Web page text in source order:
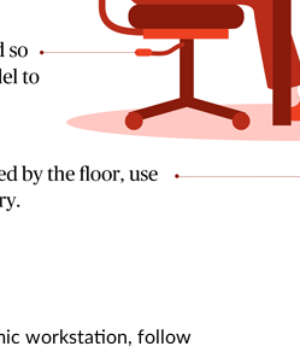
workstation, follow